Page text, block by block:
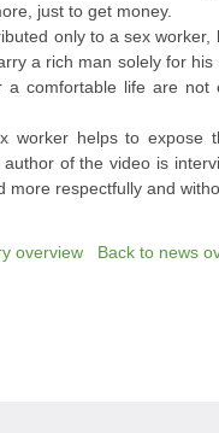
just to get money.
only to a sex
a rich man solely for
comfortable life are not
worker helps to expose
of the video is
more respectfully and
overview
Back to news